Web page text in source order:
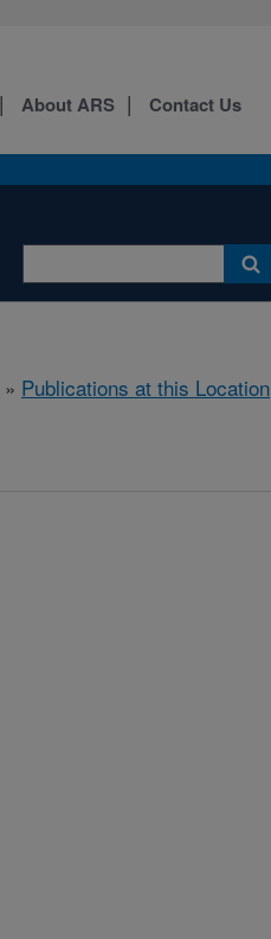
About ARS Contact Us
» Publications at this Location